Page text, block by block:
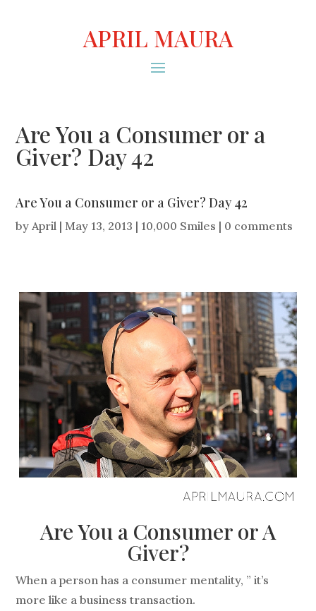
APRIL MAURA
Are You a Consumer or a
Giver? Day 42
Are You a Consumer or a Giver? Day 42
byApril | May 13, 2013 | 10,000 Smiles | 0 comments
Are You a Consumer or A
Giver?
When a person has a consumer mentality, ” it’s
more like a business transaction.